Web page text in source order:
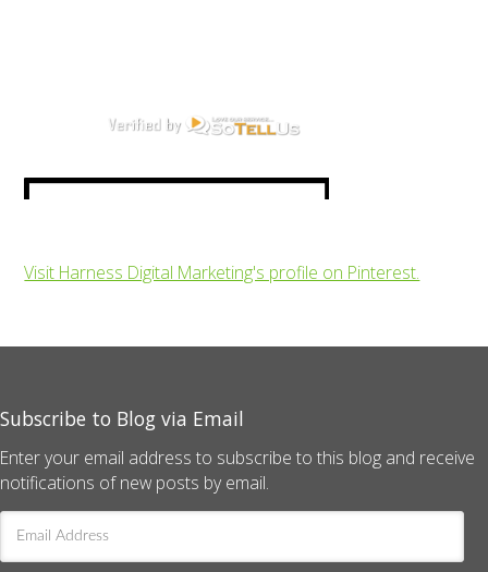
Visit Harness Digital Marketing's profile on Pinterest.
Subscribe to Blog via Email
Enter your email address to subscribe to this blog and receive
notifications of new posts by email.
Address